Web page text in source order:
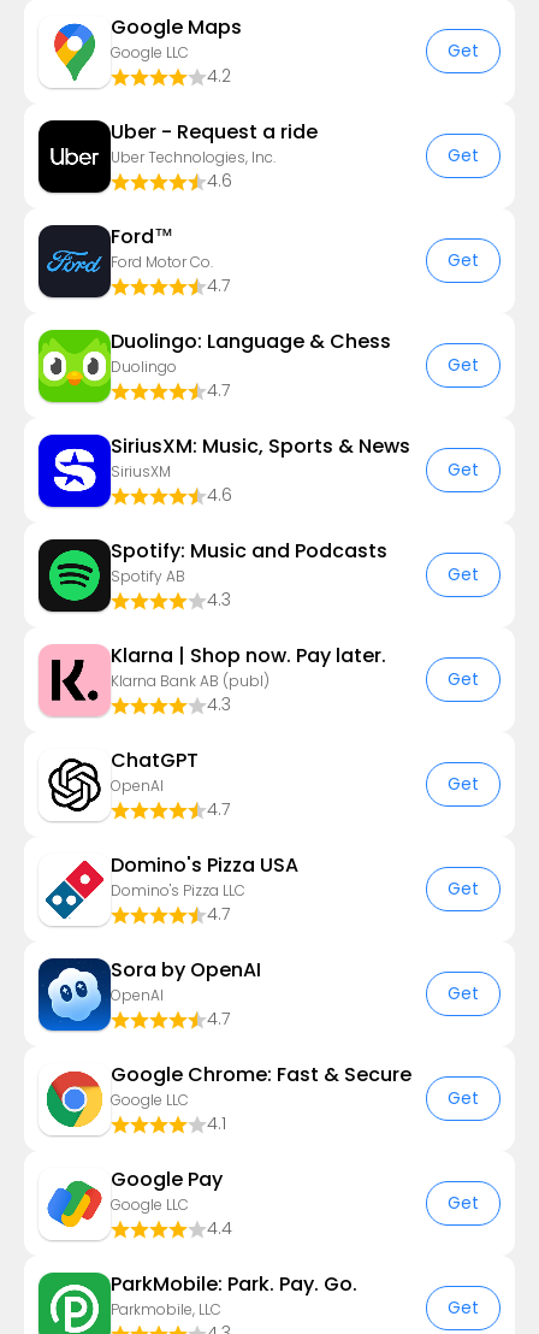
Google Maps
Google LLC
4.2
Get
Uber - Request a ride
Uber Technologies, Inc.
4.6
Get
Ford™
Ford Motor Co.
4.7
Get
Duolingo: Language & Chess
Duolingo
4.7
Get
SiriusXM: Music, Sports & News
SiriusXM
4.6
Get
Spotify: Music and Podcasts
Spotify AB
4.3
Get
Klarna | Shop now. Pay later.
Klarna Bank AB (publ)
4.3
Get
ChatGPT
OpenAI
4.7
Get
Domino's Pizza USA
Domino's Pizza LLC
4.7
Get
Sora by OpenAI
OpenAI
4.7
Get
Google Chrome: Fast & Secure
Google LLC
4.1
Get
Google Pay
Google LLC
4.4
Get
ParkMobile: Park. Pay. Go.
Parkmobile, LLC Get